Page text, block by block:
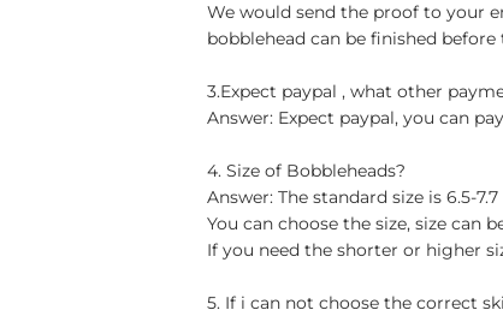
We would send the proof to your
bobblehead can be finished
3.Expect paypal , what other
Answer: Expect paypal, you can
4. Size of Bobbleheads?
Answer: The standard size is 6.5-
You can choose the size, size can
If you need the shorter or higher
5. If i can not choose the correct